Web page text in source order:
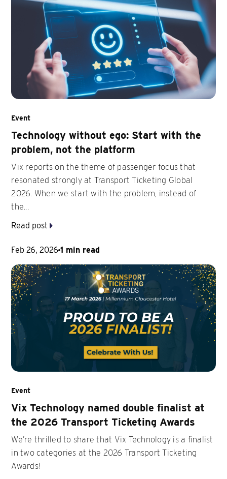
Event
Technology without ego: Start with the
problem, not the platform
Vix reports on the theme of passenger focus that
resonated strongly at Transport Ticketing Global
2026. When we start with the problem, instead of
the...
Read post
Feb 26, 2026 1 min read
Event
Vix Technology named double finalist at
the 2026 Transport Ticketing Awards
We’re thrilled to share that Vix Technology is a finalist
in two categories at the 2026 Transport Ticketing
Awards!